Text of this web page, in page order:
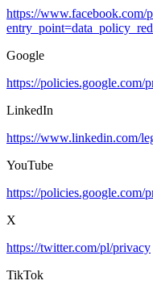
https://www.facebook.com/
Google
https://policies.google.com/
LinkedIn
https://www.linkedin.com/
YouTube
https://policies.google.com/
X
https://twitter.com/pl/privacy
TikTok